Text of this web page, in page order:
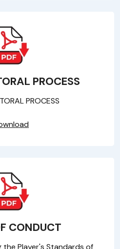
PROCESS
PROCESS
CONDUCT
the Player's Standards of